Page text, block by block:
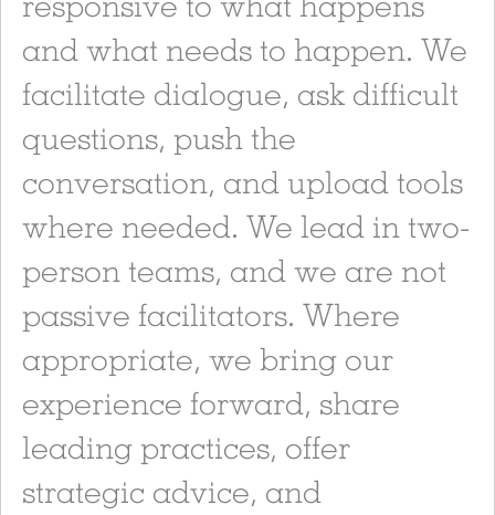
and what needs to happen. We
facilitate dialogue, ask difficult
questions, push the
conversation, and upload tools
where needed. We lead in two-
person teams, and we are not
passive facilitators. Where
appropriate, we bring our
experience forward, share
leading practices, offer
strategic advice, and